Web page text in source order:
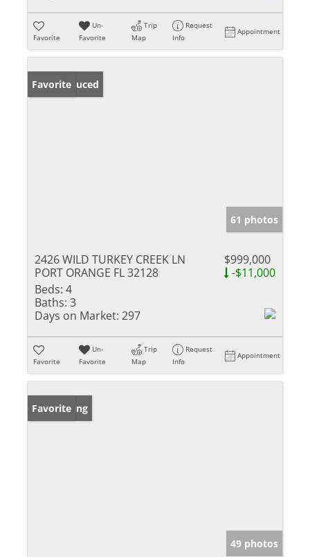
Favorite
Un-
Favorite
Trip
Map
Request
Info
Appointment
Price Reduced
Favorite
61 photos
2426 WILD TURKEY CREEK LN
PORT ORANGE FL 32128
$999,000
-$11,000
Beds: 4
Baths: 3
Days on Market: 297
Favorite
Un-
Favorite
Trip
Map
Request
Info
Appointment
New Listing
Favorite
49 photos